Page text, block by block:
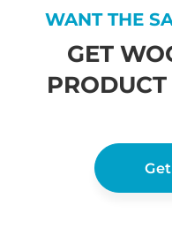
WANT THE
GET